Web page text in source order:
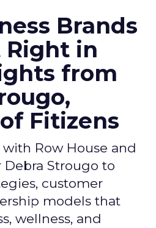
Brands
Right in
from
Fitizens
Row House and
Strougo to
customer
models that
wellness, and